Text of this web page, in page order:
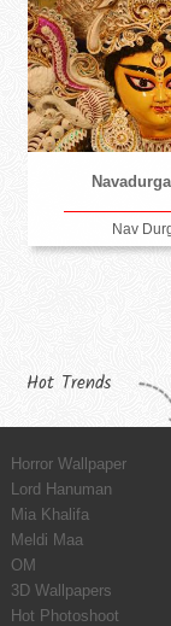
Nav
Hot Trends
Horror Wallpaper
Lord Hanuman
Mia Khalifa
Meldi Maa
OM
3D Wallpapers
Hot Photoshoot